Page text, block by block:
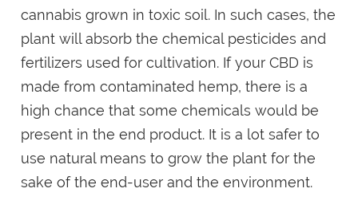
cannabis grown in toxic soil. In such cases, the
plant will absorb the chemical pesticides and
fertilizers used for cultivation. If your CBD is
made from contaminated hemp, there is a
high chance that some chemicals would be
present in the end product. It is a lot safer to
use natural means to grow the plant for the
sake of the end-user and the environment.